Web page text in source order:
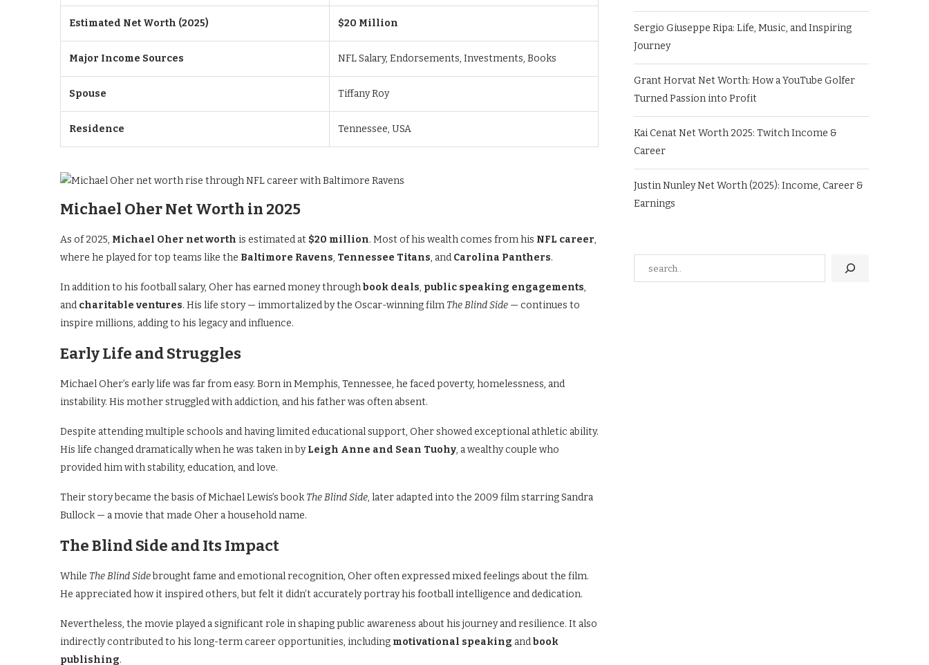
Estimated Net Worth (2025) $20 Million
Major Income Sources NFL Salary, Endorsements, Investments, Books
Spouse Tiffany Roy
Residence Tennessee, USA
Michael Oher Net Worth in 2025
As of 2025, Michael Oher net worth is estimated at $20 million. Most of his wealth comes from his NFL career,
where he played for top teams like the Baltimore Ravens, Tennessee Titans, and Carolina Panthers.
In addition to his football salary, Oher has earned money throughbook deals, public speaking engagements,
and charitable ventures. His life story — immortalized by the Oscar-winning film The Blind Side — continues to
inspire millions, adding to his legacy and influence.
Early Life and Struggles
Michael Oher’s early life was far from easy. Born in Memphis, Tennessee, he faced poverty, homelessness, and
instability. His mother struggled with addiction, and his father was often absent.
Despite attending multiple schools and having limited educational support, Oher showed exceptional athletic ability.
His life changed dramatically when he was taken in byLeigh Anne and Sean Tuohy, a wealthy couple who
provided him with stability, education, and love.
Their story became the basis of Michael Lewis’s bookThe Blind Side, later adapted into the 2009 film starring Sandra
Bullock — a movie that made Oher a household name.
The Blind Side and Its Impact
While The Blind Sidebrought fame and emotional recognition, Oher often expressed mixed feelings about the film.
He appreciated how it inspired others, but felt it didn’t accurately portray his football intelligence and dedication.
Nevertheless, the movie played a significant role in shaping public awareness about his journey and resilience. It also
indirectly contributed to his long-term career opportunities, including motivational speaking andbook
publishing.
Sergio Giuseppe Ripa: Life, Music, and Inspiring
Journey
Grant Horvat Net Worth: How a YouTube Golfer
Turned Passion into Profit
Kai Cenat Net Worth 2025: Twitch Income &
Career
Justin Nunley Net Worth (2025): Income, Career &
Earnings